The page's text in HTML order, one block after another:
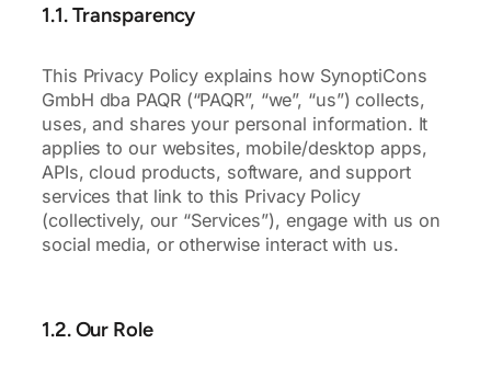
1.1. Transparency
This Privacy Policy explains how SynoptiCons
GmbH dba PAQR (“PAQR”, “we”, “us”) collects,
uses, and shares your personal information. It
applies to our websites, mobile/desktop apps,
APIs, cloud products, software, and support
services that link to this Privacy Policy
(collectively, our “Services”), engage with us on
social media, or otherwise interact with us.
1.2. Our Role